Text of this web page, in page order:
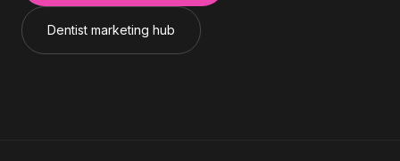
Dentist marketing hub